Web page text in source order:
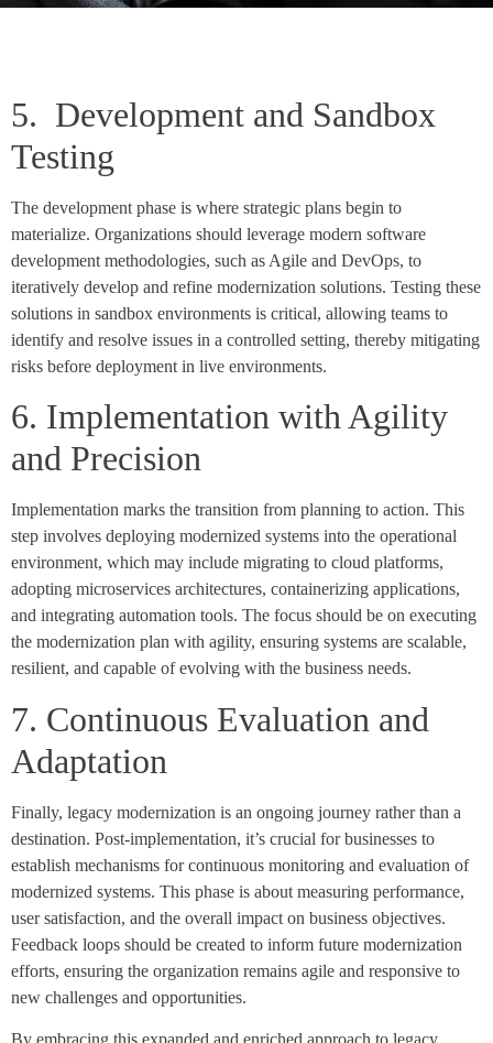
5. Development and Sandbox
Testing
The development phase is where strategic plans begin to
materialize. Organizations should leverage modern software
development methodologies, such as Agile and DevOps, to
iteratively develop and refine modernization solutions. Testing these
solutions in sandbox environments is critical, allowing teams to
identify and resolve issues in a controlled setting, thereby mitigating
risks before deployment in live environments.
6. Implementation with Agility
and Precision
Implementation marks the transition from planning to action. This
step involves deploying modernized systems into the operational
environment, which may include migrating to cloud platforms,
adopting microservices architectures, containerizing applications,
and integrating automation tools. The focus should be on executing
the modernization plan with agility, ensuring systems are scalable,
resilient, and capable of evolving with the business needs.
7. Continuous Evaluation and
Adaptation
Finally, legacy modernization is an ongoing journey rather than a
destination. Post-implementation, it’s crucial for businesses to
establish mechanisms for continuous monitoring and evaluation of
modernized systems. This phase is about measuring performance,
user satisfaction, and the overall impact on business objectives.
Feedback loops should be created to inform future modernization
efforts, ensuring the organization remains agile and responsive to
new challenges and opportunities.